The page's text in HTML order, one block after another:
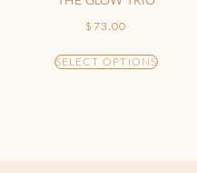
$ 73.00
SELECT OPTIONS